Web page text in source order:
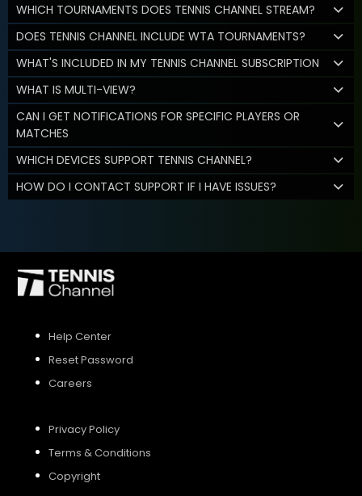
WHICH TOURNAMENTS DOES TENNIS CHANNEL STREAM?
DOES TENNIS CHANNEL INCLUDE WTA TOURNAMENTS?
WHAT'S INCLUDED IN MY TENNIS CHANNEL SUBSCRIPTION
WHAT IS MULTI-VIEW?
CAN I GET NOTIFICATIONS FOR SPECIFIC PLAYERS OR
MATCHES
WHICH DEVICES SUPPORT TENNIS CHANNEL?
HOW DO I CONTACT SUPPORT IF I HAVE ISSUES?
Help Center
Reset Password
Careers
Privacy Policy
Terms & Conditions
Copyright